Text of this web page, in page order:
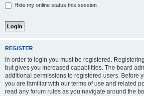
Hide my online status this session
REGISTER
In order to login you must be registered.
but gives you increased capabilities. The board
additional permissions to registered users. Before
you are familiar with our terms of use and related
read any forum rules as you navigate around the